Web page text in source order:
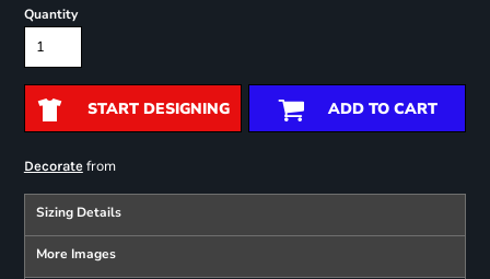
Quantity
START DESIGNING ADD TO CART
Decoratefrom
Sizing Details
More Images